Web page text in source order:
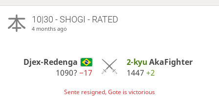
10|30 - SHOGI - RATED
4 months ago
Djex-Redenga
1090?−17
2-kyuAkaFighter
1447 +2
Sente resigned, Gote is victorious